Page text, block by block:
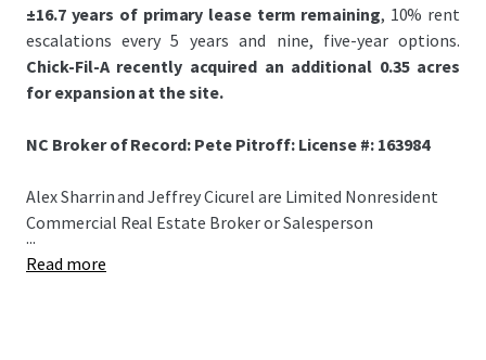
±16.7 years of primary lease term remaining, 10% rent
escalations every 5 years and nine, five-year options.
Chick-Fil-A recently acquired an additional 0.35 acres
for expansion at the site.
NC Broker of Record: Pete Pitroff: License #: 163984
Alex Sharrin and Jeffrey Cicurel are Limited Nonresident
Commercial Real Estate Broker or Salesperson
...
Read more